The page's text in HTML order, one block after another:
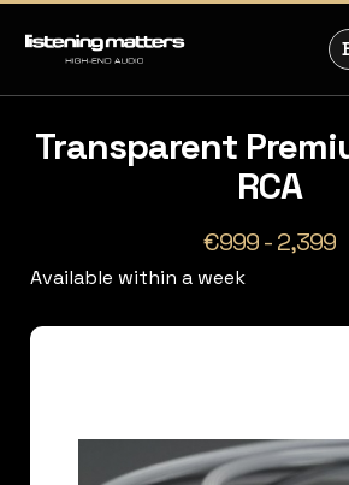
Transparent
RCA
€999 - 2,399
Available within a week